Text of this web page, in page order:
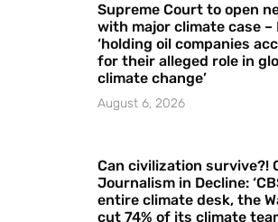
Supreme Court to open
with major climate case –
‘holding oil companies
for their alleged role in
climate change’
August 6, 2026
Can civilization survive?!
Journalism in Decline:
entire climate desk, the
cut 74% of its climate